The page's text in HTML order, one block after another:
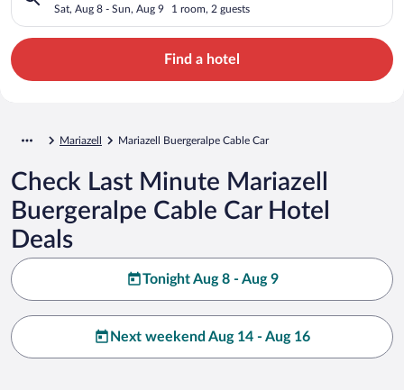
Sat, Aug 8 - Sun, Aug 9 1 room, 2 guests
Find a hotel
Mariazell Mariazell Buergeralpe Cable Car
Check Last Minute Mariazell
Buergeralpe Cable Car Hotel
Deals
Tonight Aug 8 - Aug 9
Next weekend Aug 14 - Aug 16